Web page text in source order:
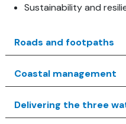
Sustainability and
Roads and footpaths
Coastal management
Delivering the three